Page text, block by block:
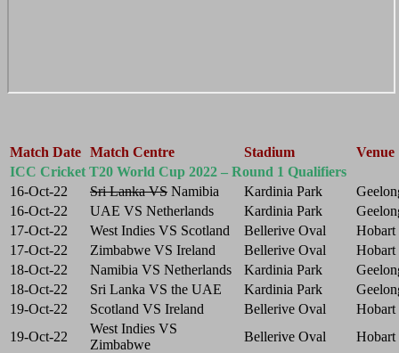
Match Date Match Centre Stadium
Venue
ICC Cricket T20 World Cup 2022 – Round 1 Qualifiers
16-Oct-22
Sri Lanka VS Namibia Kardinia Park
16-Oct-22
UAE VS Netherlands Kardinia Park
17-Oct-22
West Indies VS Scotland Bellerive Oval
Hobart
17-Oct-22
Zimbabwe VS Ireland Bellerive Oval
Hobart
18-Oct-22
Namibia VS Netherlands Kardinia Park
18-Oct-22
Sri Lanka VS the UAE Kardinia Park
19-Oct-22
Scotland VS Ireland Bellerive Oval
Hobart
19-Oct-22
West Indies VS
Zimbabwe
Bellerive Oval
Hobart